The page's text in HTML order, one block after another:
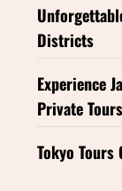
Districts
Experience
Private
Tokyo